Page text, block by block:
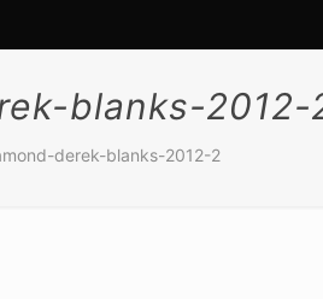
blanks-2012-
derek-blanks-2012-2